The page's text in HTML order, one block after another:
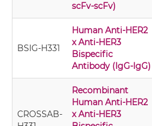
scFv-scFv)
BSIG-H331
Human Anti-HER2
x Anti-HER3
Bispecific
Antibody (IgG-IgG)
CROSSAB-
Recombinant
Human Anti-HER2
x Anti-HER3